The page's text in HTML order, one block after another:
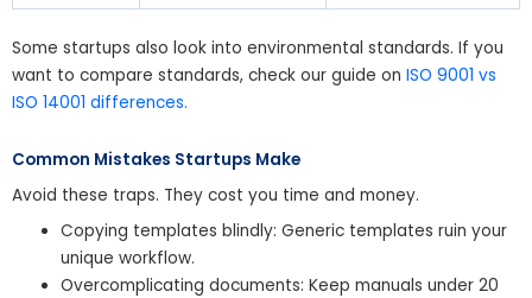
Some startups also look into environmental standards. If you
want to compare standards, check our guide on ISO 9001 vs
ISO 14001 differences.
Common Mistakes Startups Make
Avoid these traps. They cost you time and money.
Copying templates blindly: Generic templates ruin your
unique workflow.
Overcomplicating documents: Keep manuals under 20